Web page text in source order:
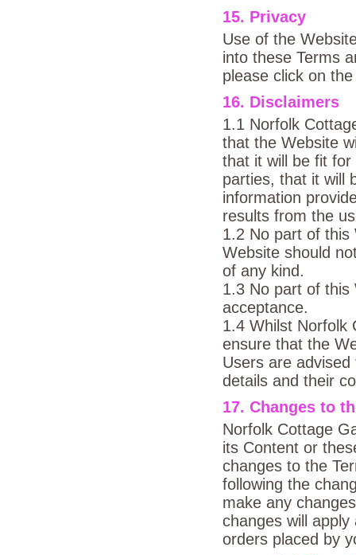
15. Privacy
Use of the
into these Terms
please click on
16. Disclaimers
1.1 Norfolk
that the Website
that it will be fit
parties, that it will
information
results from the
1.2 No part of this
Website should
of any kind.
1.3 No part of this
acceptance.
1.4 Whilst Norfolk
ensure that the
Users are
details and their
17. Changes to
Norfolk Cottage
its Content or
changes to the
following the
make any
changes will
orders placed by